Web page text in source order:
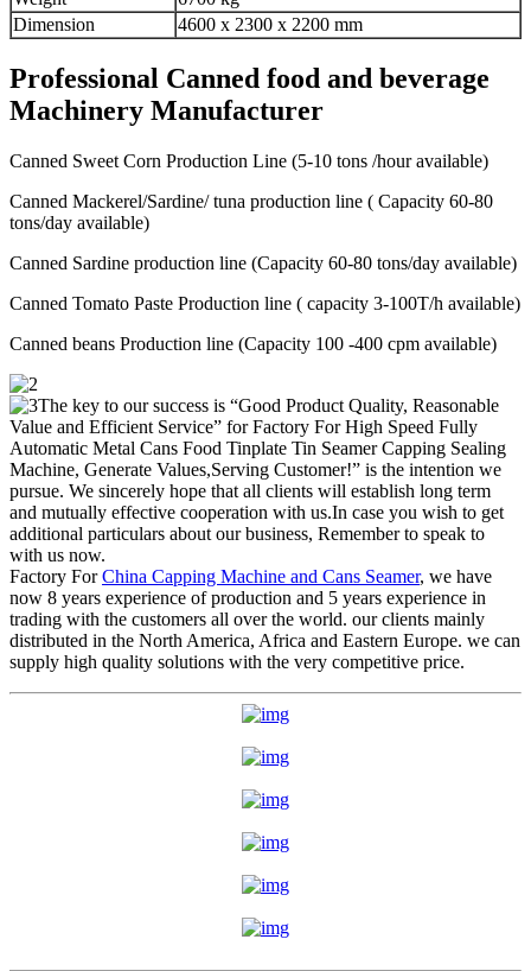
Dimension
4600 x 2300 x 2200 mm
Professional Canned food and beverage
Machinery Manufacturer
Canned Sweet Corn Production Line (5-10 tons /hour available)
Canned Mackerel/Sardine/ tuna production line ( Capacity 60-80
tons/day available)
Canned Sardine production line (Capacity 60-80 tons/day available)
Canned Tomato Paste Production line ( capacity 3-100T/h available)
Canned beans Production line (Capacity 100 -400 cpm available)
The key to our success is “Good Product Quality, Reasonable
Value and Efficient Service” for Factory For High Speed Fully
Automatic Metal Cans Food Tinplate Tin Seamer Capping Sealing
Machine, Generate Values,Serving Customer!” is the intention we
pursue. We sincerely hope that all clients will establish long term
and mutually effective cooperation with us.In case you wish to get
additional particulars about our business, Remember to speak to
with us now.
Factory ForChina Capping Machine and Cans Seamer, we have
now 8 years experience of production and 5 years experience in
trading with the customers all over the world. our clients mainly
distributed in the North America, Africa and Eastern Europe. we can
supply high quality solutions with the very competitive price.